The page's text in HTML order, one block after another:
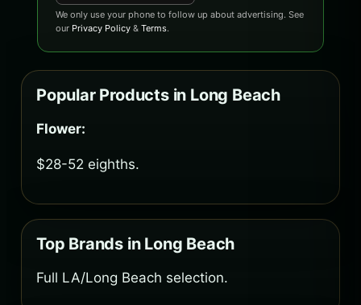
We only use your phone to follow up about advertising. See
our Privacy Policy & Terms.
Popular Products in Long Beach
Flower:
$28-52 eighths.
Top Brands in Long Beach
Full LA/Long Beach selection.